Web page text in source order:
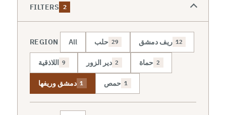
FILTERS 2
REGION All حلب 29 ريف دمشق 12
اللاذقية 9 دير الزور 2 حماة 2
دمشق وريفها 1 حمص 1